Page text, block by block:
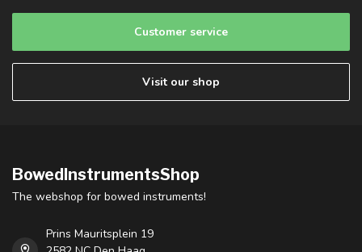
Customer service
Visit our shop
BowedInstrumentsShop
The webshop for bowed instruments!
Prins Mauritsplein 19